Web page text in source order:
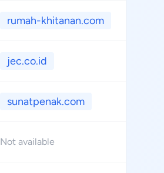
rumah-khitanan.com
jec.co.id
sunatpenak.com
Not available